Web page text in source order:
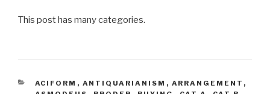
This post has many categories.
CATEGORIES
ACIFORM , ANTIQUARIANISM , ARRANGEMENT ,